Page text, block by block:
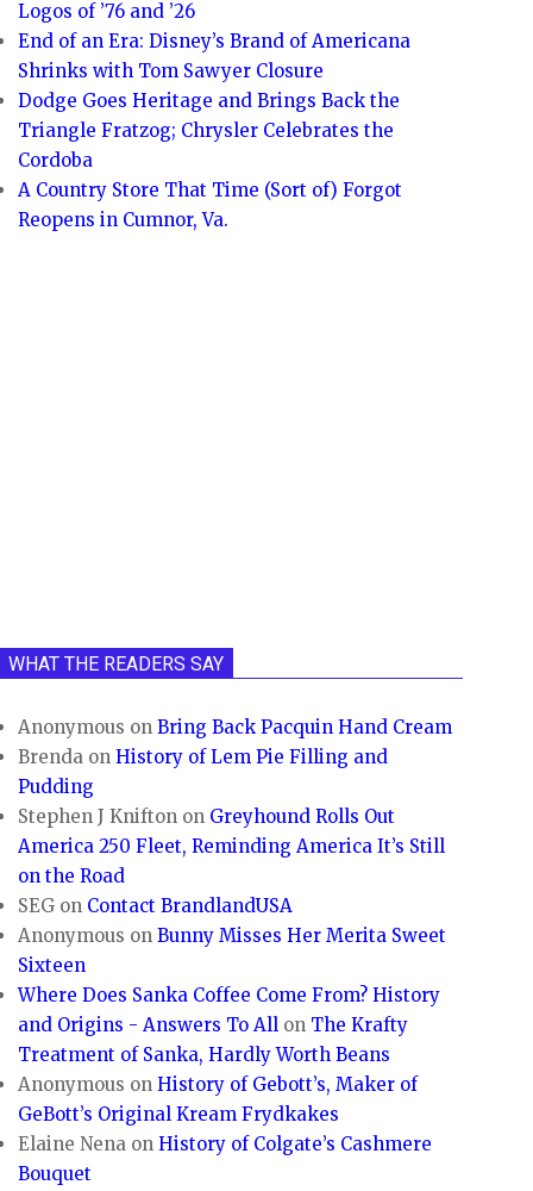
Logos of ’76 and ’26
End of an Era: Disney’s Brand of Americana
Shrinks with Tom Sawyer Closure
Dodge Goes Heritage and Brings Back the
Triangle Fratzog; Chrysler Celebrates the
Cordoba
A Country Store That Time (Sort of) Forgot
Reopens in Cumnor, Va.
WHAT THE READERS SAY
Anonymous onBring Back Pacquin Hand Cream
Brenda onHistory of Lem Pie Filling and
Pudding
Stephen J Knifton on Greyhound Rolls Out
America 250 Fleet, Reminding America It’s Still
on the Road
SEG on Contact BrandlandUSA
Anonymous onBunny Misses Her Merita Sweet
Sixteen
Where Does Sanka Coffee Come From? History
and Origins - Answers To All on The Krafty
Treatment of Sanka, Hardly Worth Beans
Anonymous onHistory of Gebott’s, Maker of
GeBott’s Original Kream Frydkakes
Elaine Nena onHistory of Colgate’s Cashmere
Bouquet